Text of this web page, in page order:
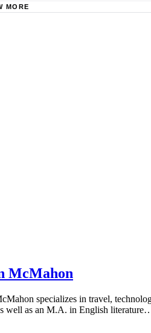
MORE
McMahon
specializes in travel,
well as an M.A. in English